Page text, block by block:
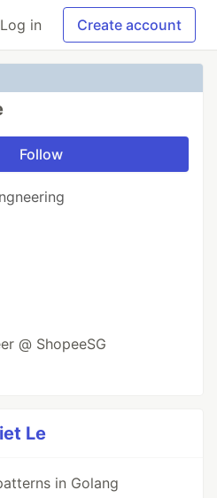
Log in Create account
Follow
@ ShopeeSG
Le
in Golang